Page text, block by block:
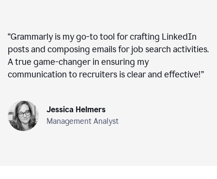
“Grammarly is my go-to tool for crafting LinkedIn
posts and composing emails for job search activities.
A true game-changer in ensuring my
communication to recruiters is clear and effective!”
Jessica Helmers
Management Analyst